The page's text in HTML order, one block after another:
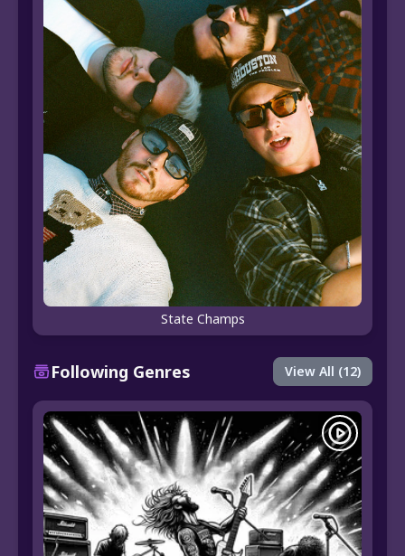
State Champs
Following Genres View All (12)